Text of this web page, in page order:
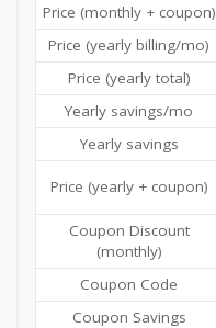
Price (monthly + coupon)
Price (yearly billing/mo)
Price (yearly total)
Yearly savings/mo
Yearly savings
Price (yearly + coupon)
Coupon Discount
(monthly)
Coupon Code
Coupon Savings